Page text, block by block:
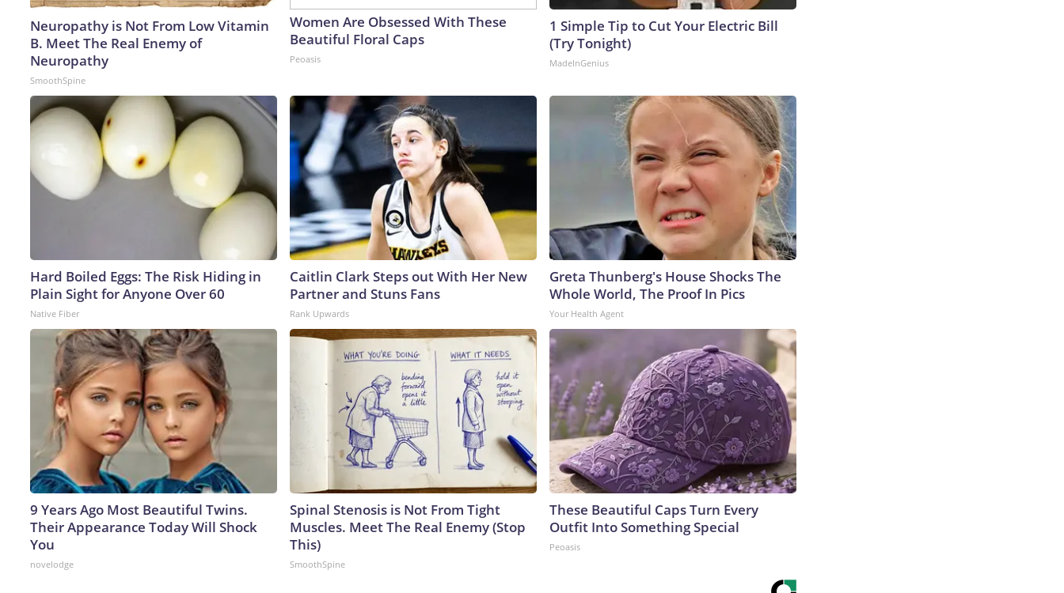
Neuropathy is Not From Low Vitamin
B. Meet The Real Enemy of
Neuropathy
SmoothSpine
Women Are Obsessed With These
Beautiful Floral Caps
Peoasis
1 Simple Tip to Cut Your Electric Bill
(Try Tonight)
MadeInGenius
Hard Boiled Eggs: The Risk Hiding in
Plain Sight for Anyone Over 60
Native Fiber
Caitlin Clark Steps out With Her New
Partner and Stuns Fans
Rank Upwards
Greta Thunberg's House Shocks The
Whole World, The Proof In Pics
Your Health Agent
9 Years Ago Most Beautiful Twins.
Their Appearance Today Will Shock
You
novelodge
Spinal Stenosis is Not From Tight
Muscles. Meet The Real Enemy (Stop
This)
SmoothSpine
These Beautiful Caps Turn Every
Outfit Into Something Special
Peoasis